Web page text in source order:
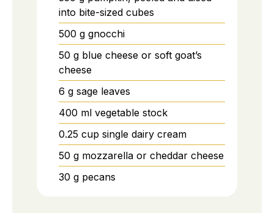
into bite-sized cubes
500 g gnocchi
50 g blue cheese or soft goat’s
cheese
6 g sage leaves
400 ml vegetable stock
0.25 cup single dairy cream
50 g mozzarella or cheddar cheese
30 g pecans